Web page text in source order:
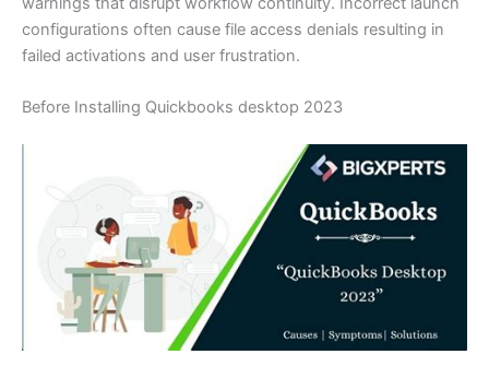
configurations often cause file access denials resulting in
failed activations and user frustration.
Before Installing Quickbooks desktop 2023